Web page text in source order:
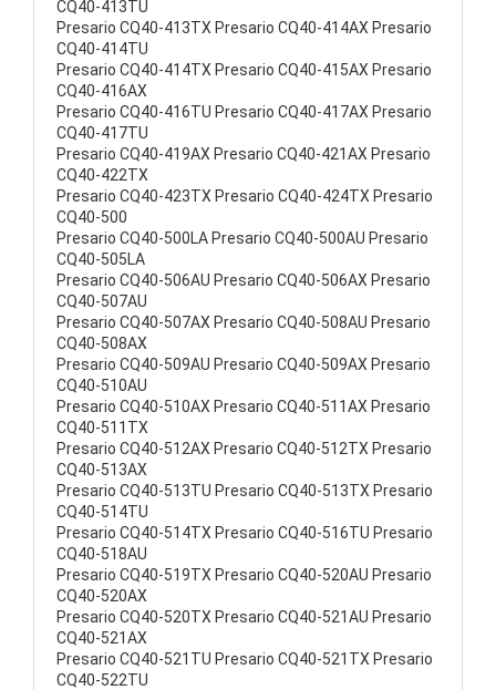
CQ40-413TU
Presario CQ40-413TX Presario CQ40-414AX Presario
CQ40-414TU
Presario CQ40-414TX Presario CQ40-415AX Presario
CQ40-416AX
Presario CQ40-416TU Presario CQ40-417AX Presario
CQ40-417TU
Presario CQ40-419AX Presario CQ40-421AX Presario
CQ40-422TX
Presario CQ40-423TX Presario CQ40-424TX Presario
CQ40-500
Presario CQ40-500LA Presario CQ40-500AU Presario
CQ40-505LA
Presario CQ40-506AU Presario CQ40-506AX Presario
CQ40-507AU
Presario CQ40-507AX Presario CQ40-508AU Presario
CQ40-508AX
Presario CQ40-509AU Presario CQ40-509AX Presario
CQ40-510AU
Presario CQ40-510AX Presario CQ40-511AX Presario
CQ40-511TX
Presario CQ40-512AX Presario CQ40-512TX Presario
CQ40-513AX
Presario CQ40-513TU Presario CQ40-513TX Presario
CQ40-514TU
Presario CQ40-514TX Presario CQ40-516TU Presario
CQ40-518AU
Presario CQ40-519TX Presario CQ40-520AU Presario
CQ40-520AX
Presario CQ40-520TX Presario CQ40-521AU Presario
CQ40-521AX
Presario CQ40-521TU Presario CQ40-521TX Presario
CQ40-522TU